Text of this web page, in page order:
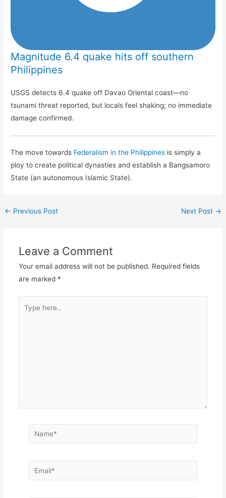
Magnitude 6.4 quake hits off southern
Philippines
USGS detects 6.4 quake off Davao Oriental coast—no
tsunami threat reported, but locals feel shaking; no immediate
damage confirmed.
The move towards Federalism in the Philippines is simply a
ploy to create political dynasties and establish a Bangsamoro
State (an autonomous Islamic State).
← Previous Post Next Post →
Leave a Comment
Your email address will not be published. Required fields
are marked *
here..
Name*
Email*